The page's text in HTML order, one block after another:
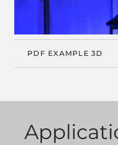
PDF EXAMPLE 3D